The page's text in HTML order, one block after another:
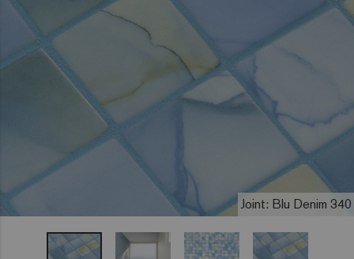
Joint: Blu Denim 340